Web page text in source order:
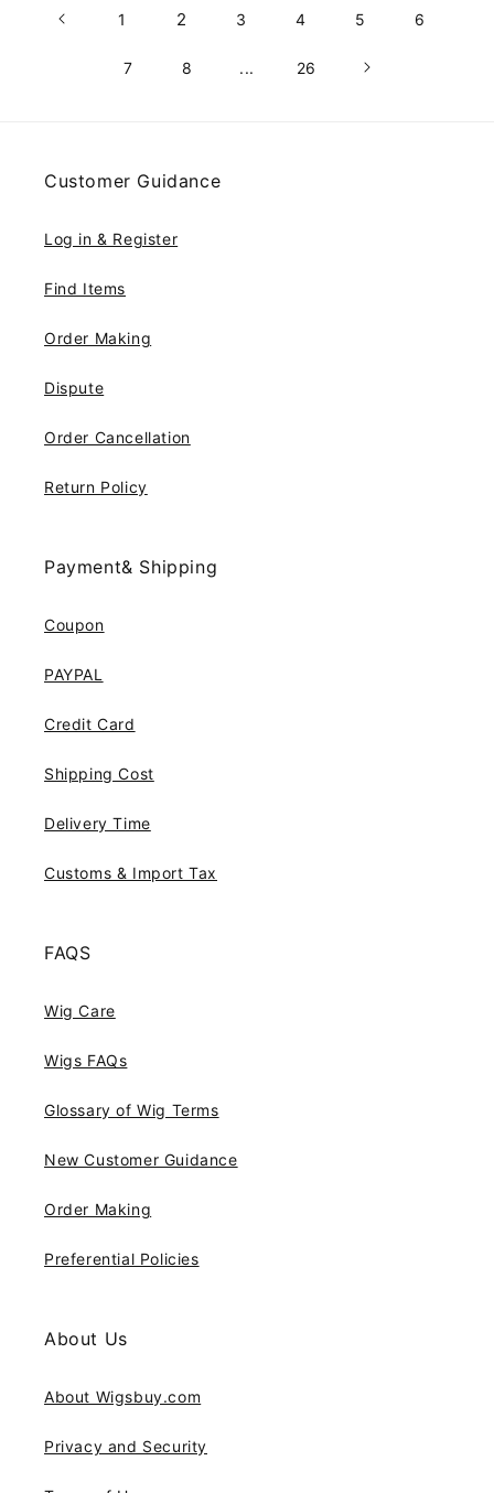
1 2 3 4 5 6
7 8 ... 26
Customer Guidance
Log in & Register
Find Items
Order Making
Dispute
Order Cancellation
Return Policy
Payment& Shipping
Coupon
PAYPAL
Credit Card
Shipping Cost
Delivery Time
Customs & Import Tax
FAQS
Wig Care
Wigs FAQs
Glossary of Wig Terms
New Customer Guidance
Order Making
Preferential Policies
About Us
About Wigsbuy.com
Privacy and Security